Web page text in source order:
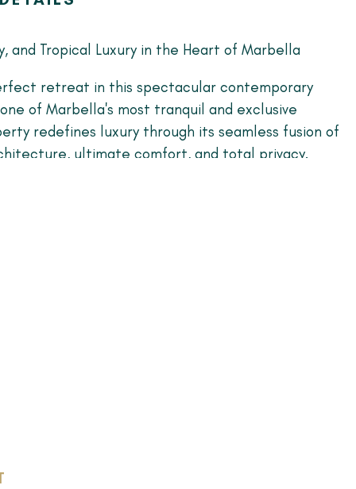
and Tropical Luxury in the Heart of Marbella
retreat in this spectacular contemporary
of Marbella's most tranquil and exclusive
redefines luxury through its seamless fusion of
ultimate comfort, and total privacy.
area, and chill-out lounge. All surrounded by
greenery and palms, ensuring complete seclusion.
Suite: Bathed in natural light, offering direct